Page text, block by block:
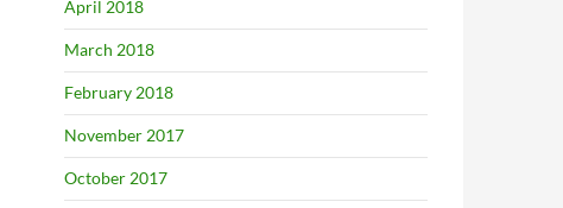
April 2018
March 2018
February 2018
November 2017
October 2017